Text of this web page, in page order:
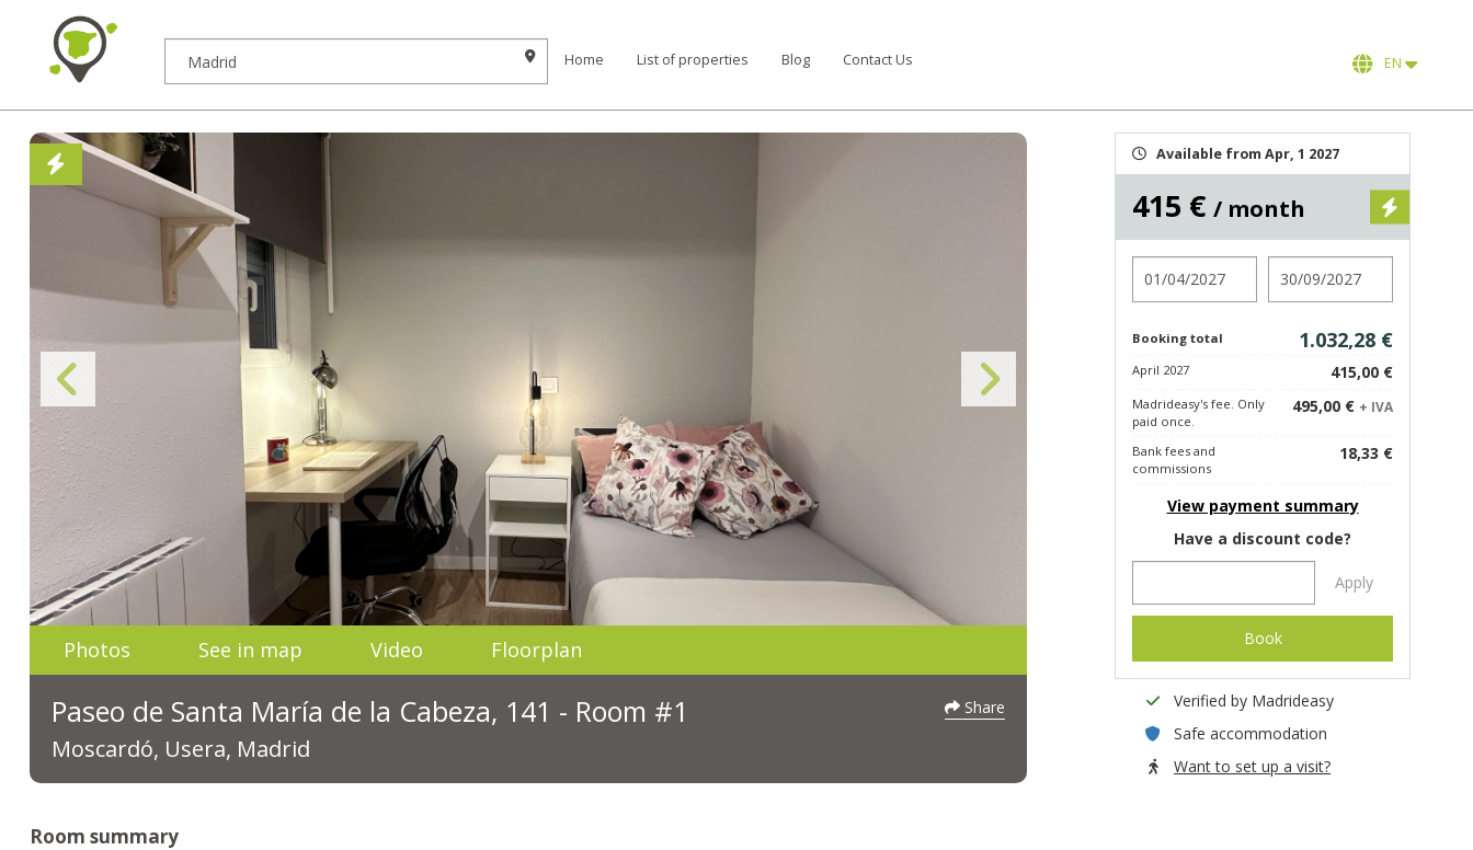
Home List of properties Blog Contact Us EN
Photos See in map Video Floorplan
Paseo de Santa María de la Cabeza, 141 - Room #1
Moscardó, Usera, Madrid
Share
Room summary
Available from Apr, 1 2027
415 € / month
Booking total 1.032,28 €
April 2027 415,00 €
Madrideasy's fee. Only
paid once.
495,00 € + IVA
Bank fees and
commissions
18,33 €
View payment summary
Have a discount code?
Apply
Book
Verified by Madrideasy
Safe accommodation
Want to set up a visit?